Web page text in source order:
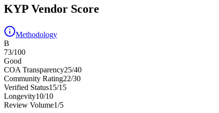
KYP Vendor Score
Methodology
B
73/100
Good
COA Transparency25/40
Community Rating22/30
Verified Status15/15
Longevity10/10
Review Volume1/5